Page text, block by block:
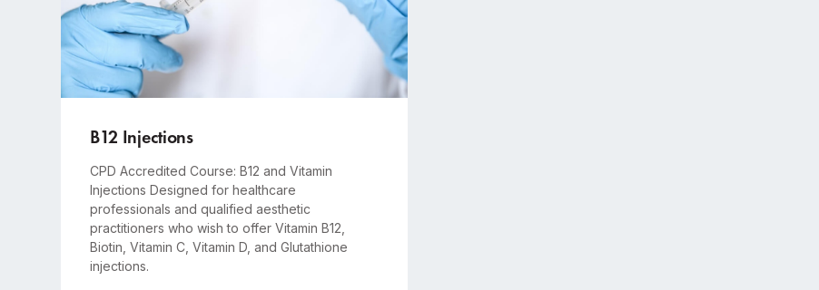
B12 Injections
CPD Accredited Course: B12 and Vitamin
Injections Designed for healthcare
professionals and qualified aesthetic
practitioners who wish to offer Vitamin B12,
Biotin, Vitamin C, Vitamin D, and Glutathione
injections.